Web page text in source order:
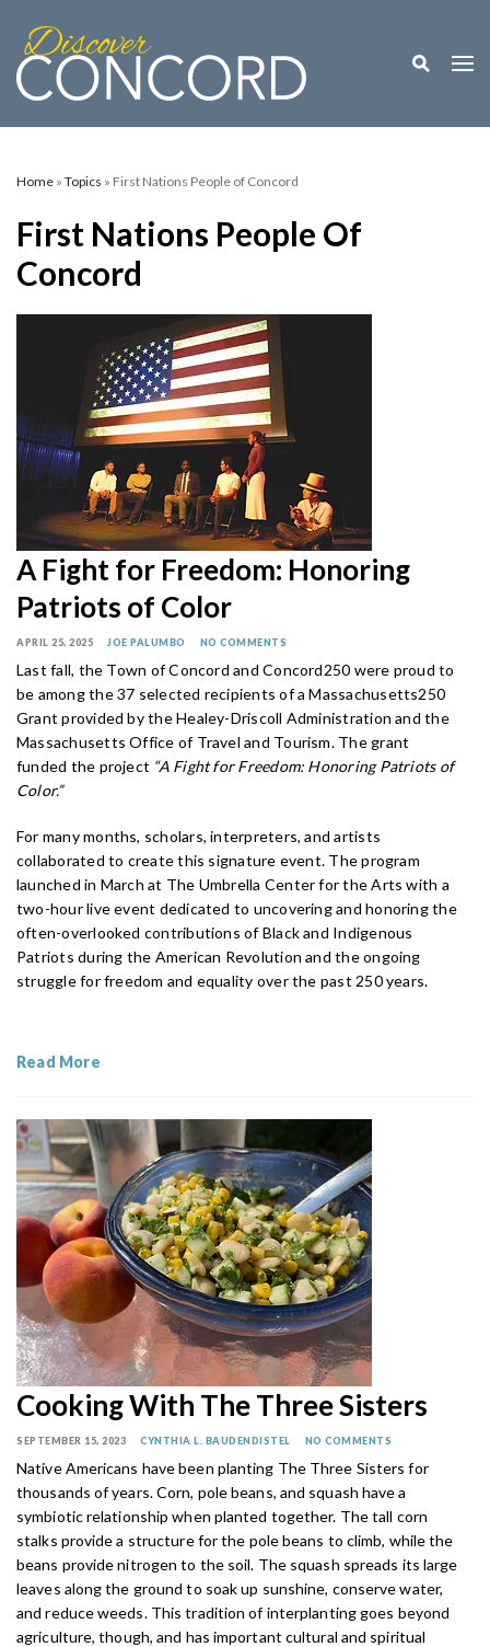
Toggle
Home » Topics » First Nations People of Concord
First Nations People Of
Concord
A Fight for Freedom: Honoring
Patriots of Color
APRIL 25, 2025 JOE PALUMBO NO COMMENTS
Last fall, the Town of Concord and Concord250 were proud to
be among the 37 selected recipients of a Massachusetts250
Grant provided by the Healey-Driscoll Administration and the
Massachusetts Office of Travel and Tourism. The grant
funded the project “A Fight for Freedom: Honoring Patriots of
Color.”
For many months, scholars, interpreters, and artists
collaborated to create this signature event. The program
launched in March at The Umbrella Center for the Arts with a
two-hour live event dedicated to uncovering and honoring the
often-overlooked contributions of Black and Indigenous
Patriots during the American Revolution and the ongoing
struggle for freedom and equality over the past 250 years.
Read More
Cooking With The Three Sisters
SEPTEMBER 15, 2023 CYNTHIA L. BAUDENDISTEL NO COMMENTS
Native Americans have been planting The Three Sisters for
thousands of years. Corn, pole beans, and squash have a
symbiotic relationship when planted together. The tall corn
stalks provide a structure for the pole beans to climb, while the
beans provide nitrogen to the soil. The squash spreads its large
leaves along the ground to soak up sunshine, conserve water,
and reduce weeds. This tradition of interplanting goes beyond
agriculture, though, and has important cultural and spiritual